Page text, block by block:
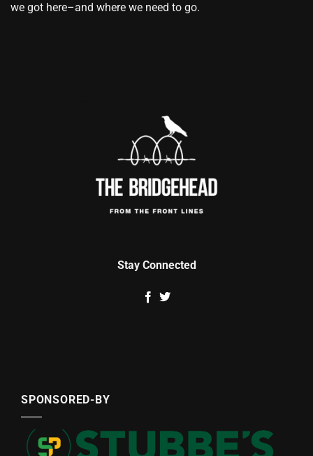
we got here–and where we need to go.
Stay Connected
SPONSORED-BY